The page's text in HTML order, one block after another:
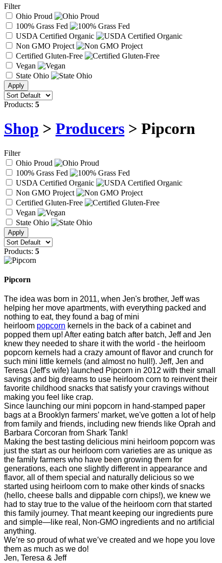
Filter
Ohio Proud
100% Grass Fed
USDA Certified Organic
Non GMO Project
Certified Gluten-Free
Vegan
State Ohio
Products: 5
Shop > Producers > Pipcorn
Filter
Ohio Proud
100% Grass Fed
USDA Certified Organic
Non GMO Project
Certified Gluten-Free
Vegan
State Ohio
Products: 5
Pipcorn
The idea was born in 2011, when Jen's brother, Jeff was
helping her move apartments, with everything packed and
nothing to eat, they found a bag of mini
heirloom popcorn kernels in the back of a cabinet and
popped them up! After eating batch after batch, Jeff and Jen
knew they needed to share it with the world - the heirloom
popcorn kernels had a crazy amount of flavor and crunch for
such mini little kernels (and almost no hull!). Jeff, Jen and
Teresa (Jeff's wife) launched Pipcorn in 2012 with their small
savings and big dreams to use heirloom corn to reinvent their
favorite childhood snacks that satisfy your cravings without
making you feel like crap.
Since launching our mini popcorn in hand-stamped paper
bags at a Brooklyn farmers’ market, we've gotten a lot of help
from family and friends, including new friends like Oprah and
Barbara Corcoran from Shark Tank!
Making the best tasting delicious mini heirloom popcorn was
just the start as our heirloom corn varieties are as unique as
the family farmers who have been growing them for
generations, each one slightly different in appearance and
flavor, all of them special and naturally delicious so we
started using heirloom corn to make other kinds of snacks
(hello, cheese balls and dippable corn chips!), we knew we
had to stay true to the value of the heirloom corn that started
this family journey. That meant keeping our ingredients pure
and simple—like real, Non-GMO ingredients and no artificial
anything.
We’re so proud of what we’ve created and we hope you love
them as much as we do!
Jen, Teresa & Jeff